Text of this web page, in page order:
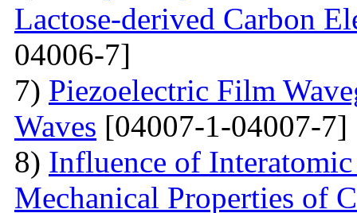
Lactose-derived Carbon
04006-7]
7) Piezoelectric Film
Waves [04007-1-04007-7]
8) Influence of Interatomic
Mechanical Properties of